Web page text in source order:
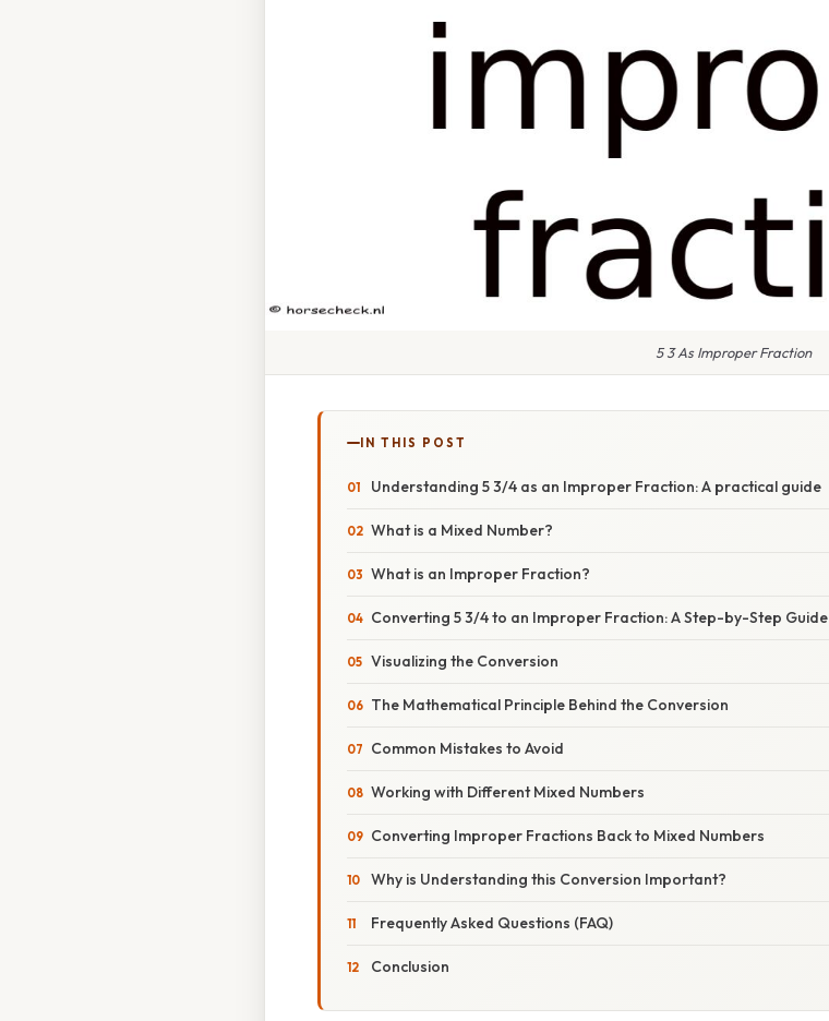
5 3 As Improper Fraction
IN THIS POST
Understanding 5 3/4 as an Improper Fraction: A practical guide
What is a Mixed Number?
What is an Improper Fraction?
Converting 5 3/4 to an Improper Fraction: A Step-by-Step Guide
Visualizing the Conversion
The Mathematical Principle Behind the Conversion
Common Mistakes to Avoid
Working with Different Mixed Numbers
Converting Improper Fractions Back to Mixed Numbers
Why is Understanding this Conversion Important?
Frequently Asked Questions (FAQ)
Conclusion